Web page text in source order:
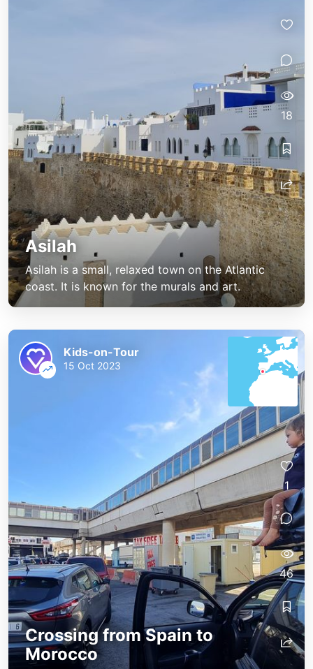
Asilah
Asilah is a small, relaxed town on the Atlantic
coast. It is known for the murals and art.
18
Crossing from Spain to
Morocco
Kids-on-Tour
15 Oct 2023
1
46